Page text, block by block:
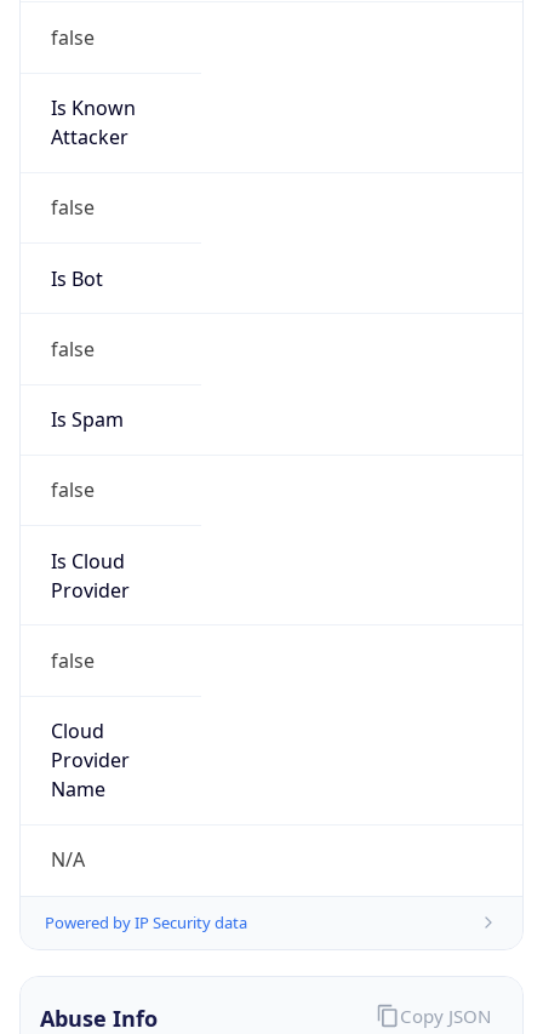
false
Is Known
Attacker
false
Is Bot
false
Is Spam
false
Is Cloud
Provider
false
Cloud
Provider
Name
N/A
Powered by IP Security data
Abuse Info Copy JSON